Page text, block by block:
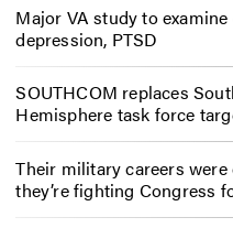
Major VA study to
depression, PTSD
SOUTHCOM replaces
Hemisphere task force
Their military careers
they’re fighting Congress